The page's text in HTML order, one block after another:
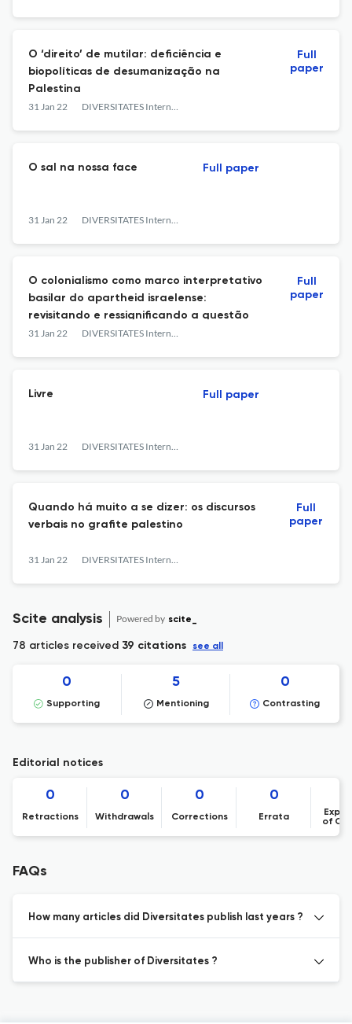
O ‘direito’ de mutilar: deficiência e
biopolíticas de desumanização na
Palestina
31 Jan 22 DIVERSITATES International Journal
Full
paper
O sal na nossa face
31 Jan 22 DIVERSITATES International Journal
Full paper
O colonialismo como marco interpretativo
basilar do apartheid israelense:
revisitando e ressignificando a questão
31 Jan 22 DIVERSITATES International Journal
Full
paper
Livre
31 Jan 22 DIVERSITATES International Journal
Full paper
Quando há muito a se dizer: os discursos
verbais no grafite palestino
31 Jan 22 DIVERSITATES International Journal
Full
paper
Scite analysis Powered by scite_
78 articles received 39 citations see all
0
Supporting
5
Mentioning
0
Contrasting
Editorial notices
0
Retractions
0
Withdrawals
0
Corrections
0
Errata
of
FAQs
How many articles did Diversitates publish last years ?
Who is the publisher of Diversitates ?